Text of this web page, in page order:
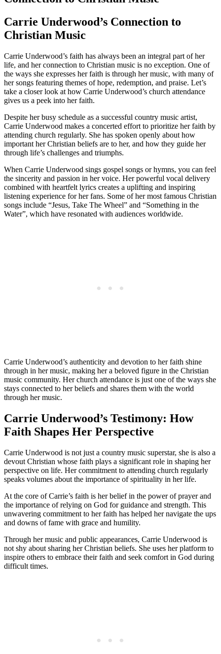
Carrie Underwood’s‌ Connection to
Christian Music
Carrie⁤ Underwood’s faith has always been ​an ⁢integral part of her
life, and her connection to Christian music is no ⁣exception. One of
‌the ways ‌she expresses her faith is through her music, with many ⁤of‌
her songs featuring themes of hope, redemption, and praise. Let’s‌
take a closer look at how Carrie Underwood’s church attendance⁢
gives us a peek into her faith.
Despite her ​busy schedule as a successful country music‍ artist,
Carrie‌ Underwood makes a concerted effort to prioritize her faith by
attending church regularly. She has spoken openly about how
important her Christian beliefs are to her, and how they guide her
through life’s challenges and triumphs.
When Carrie Underwood sings gospel songs or hymns, you can feel
the⁣ sincerity and passion in her voice. Her powerful vocal delivery
combined with heartfelt lyrics creates a uplifting and inspiring‌
listening experience for her​ fans. Some ‍of ⁣her most famous Christian
⁢songs include “Jesus, Take The Wheel” and “Something in the
Water”, which have resonated with audiences worldwide.
Carrie Underwood’s authenticity⁢ and devotion to⁤ her faith shine
⁤through in her music, making her a beloved figure in the Christian
music community. Her church attendance is just one of the ways she
stays connected to her beliefs and shares them with ​the​ world
through her music.
Carrie Underwood’s Testimony: How
Faith Shapes Her Perspective
Carrie Underwood is not just a country music superstar, she is also a
devout Christian whose faith plays a significant role in shaping her
perspective ⁣on⁣ life. ⁣Her commitment to attending church regularly
speaks volumes about the importance of⁤ spirituality in her ⁤life.
At the core of Carrie’s faith is her belief in the power of prayer⁢ and
the importance of relying on⁣ God for guidance and strength. This
unwavering⁣ commitment⁢ to her faith has helped her navigate the ​ups
and downs ‌of fame with grace and humility.
Through her music and public appearances, Carrie⁢ Underwood is
not shy about sharing her Christian beliefs. ​She uses her ⁢platform to
inspire others to embrace their ⁤faith and seek comfort in God during
‌difficult times.